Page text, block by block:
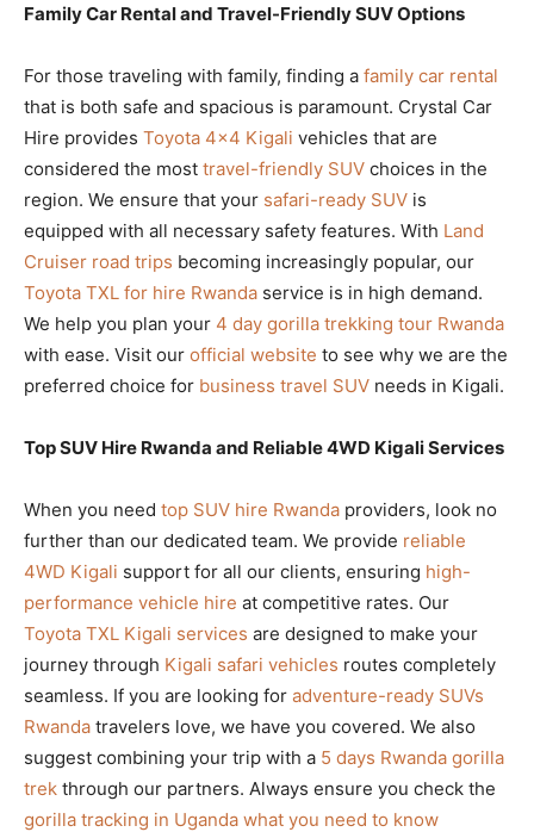
Family Car Rental and Travel-Friendly SUV Options
For those traveling with family, finding a family car rental
that is both safe and spacious is paramount. Crystal Car
Hire provides Toyota 4×4 Kigali vehicles that are
considered the most travel-friendly SUV choices in the
region. We ensure that your safari-ready SUV is
equipped with all necessary safety features. With Land
Cruiser road trips becoming increasingly popular, our
Toyota TXL for hire Rwanda service is in high demand.
We help you plan your 4 day gorilla trekking tour Rwanda
with ease. Visit our official website to see why we are the
preferred choice for business travel SUV needs in Kigali.
Top SUV Hire Rwanda and Reliable 4WD Kigali Services
When you need top SUV hire Rwanda providers, look no
further than our dedicated team. We provide reliable
4WD Kigali support for all our clients, ensuring high-
performance vehicle hire at competitive rates. Our
Toyota TXL Kigali services are designed to make your
journey through Kigali safari vehicles routes completely
seamless. If you are looking for adventure-ready SUVs
Rwanda travelers love, we have you covered. We also
suggest combining your trip with a 5 days Rwanda gorilla
trek through our partners. Always ensure you check the
gorilla tracking in Uganda what you need to know